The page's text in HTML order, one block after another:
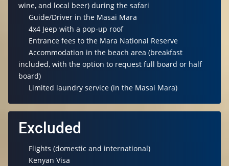
wine, and local beer) during the safari
Guide/Driver in the Masai Mara
4x4 Jeep with a pop-up roof
Entrance fees to the Mara National Reserve
Accommodation in the beach area (breakfast
included, with the option to request full board or half
board)
Limited laundry service (in the Masai Mara)
Excluded
Flights (domestic and international)
Kenyan Visa